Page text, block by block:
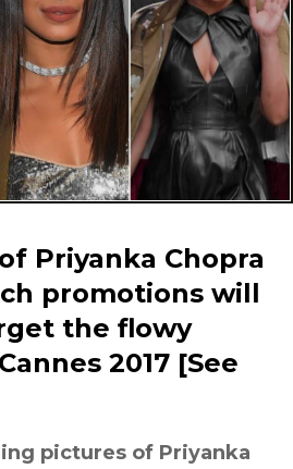
Priyanka Chopra
promotions will
the flowy
2017 [See
pictures of Priyanka